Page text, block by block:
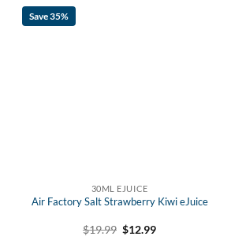
Save 35%
30ML EJUICE
Air Factory Salt Strawberry Kiwi eJuice
$19.99 Original
$12.99Current